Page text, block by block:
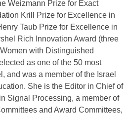
Weizmann Prize for Exact
Krill Prize for Excellence in
Taub Prize for Excellence in
Rich Innovation Award (three
with Distinguished
as one of the 50 most
and was a member of the Israel
She is the Editor in Chief of
Signal Processing, a member of
and Award Committees,